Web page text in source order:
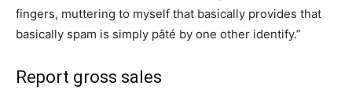
fingers, muttering to myself that basically provides that
basically spam is simply pâté by one other identify.”
Report gross sales